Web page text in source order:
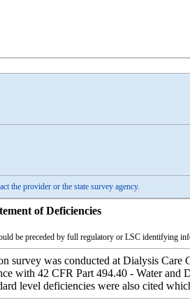
the provider or the state survey agency.
of Deficiencies
be preceded by full regulatory or LSC identifying
survey was conducted at Dialysis
with 42 CFR Part 494.40 - Water and
level deficiencies were also cited